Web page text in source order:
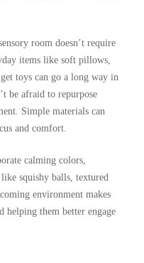
room doesn’t require
items like soft pillows,
toys can go a long way in
be afraid to repurpose
Simple materials can
and comfort.
calming colors,
squishy balls, textured
environment makes
helping them better engage